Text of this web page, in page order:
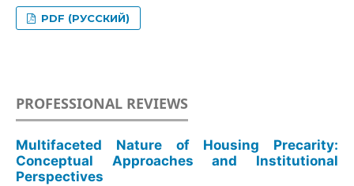
PDF (РУССКИЙ)
PROFESSIONAL REVIEWS
Multifaceted Nature of Housing Precarity:
Conceptual Approaches and Institutional
Perspectives